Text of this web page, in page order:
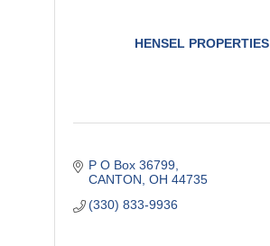
HENSEL PROPERTIES
P O Box 36799
CANTON OH 44735
(330) 833-9936